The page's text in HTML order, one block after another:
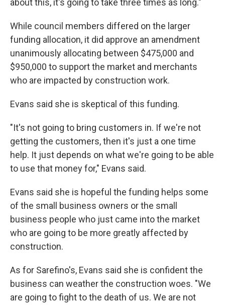
about this, it's going to take three times as long."
While council members differed on the larger
funding allocation, it did approve an amendment
unanimously allocating between $475,000 and
$950,000 to support the market and merchants
who are impacted by construction work.
Evans said she is skeptical of this funding.
"It's not going to bring customers in. If we're not
getting the customers, then it's just a one time
help. It just depends on what we're going to be able
to use that money for," Evans said.
Evans said she is hopeful the funding helps some
of the small business owners or the small
business people who just came into the market
who are going to be more greatly affected by
construction.
As for Sarefino's, Evans said she is confident the
business can weather the construction woes. "We
are going to fight to the death of us. We are not